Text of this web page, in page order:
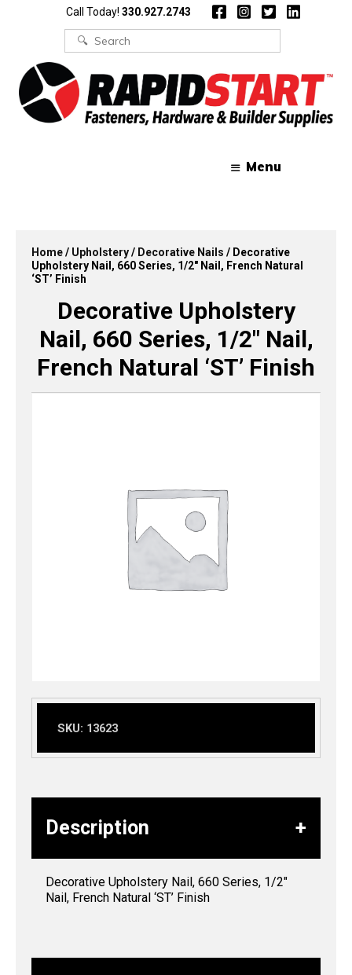
Call Today! 330.927.2743
Search
for:
Menu
Home/ Upholstery/ Decorative Nails / Decorative
Upholstery Nail, 660 Series, 1/2″ Nail, French Natural
‘ST’ Finish
Decorative Upholstery
Nail, 660 Series, 1/2″ Nail,
French Natural ‘ST’ Finish
SKU: 13623
Description
Decorative Upholstery Nail, 660 Series, 1/2″
Nail, French Natural ‘ST’ Finish